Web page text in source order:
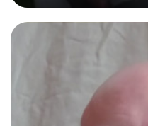
masters university level.I
Examiner of KS2, GCSE
detailed insight into a
working on university-
enjoyed many years of